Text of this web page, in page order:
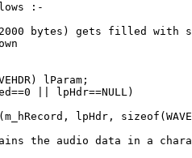
:-
bytes) gets filled with
lParam;
|| lpHdr==NULL)
lpHdr,
the audio data in a